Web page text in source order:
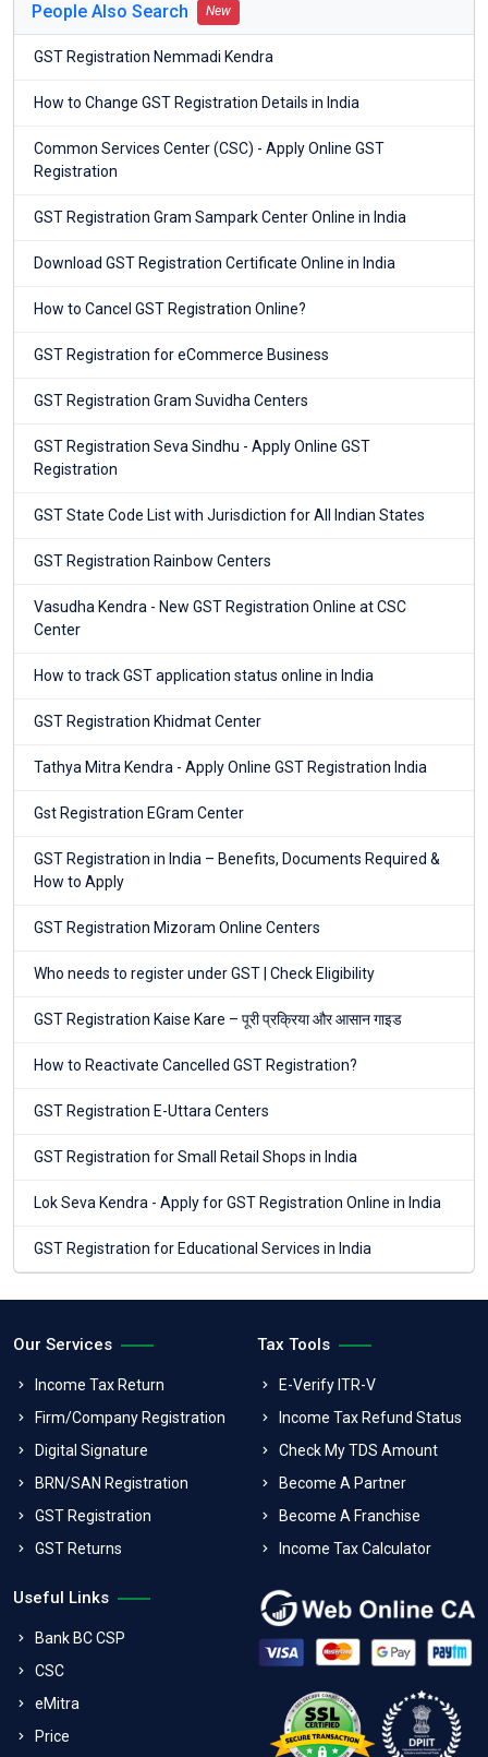
People Also Search New
GST Registration Nemmadi Kendra
How to Change GST Registration Details in India
Common Services Center (CSC) - Apply Online GST
Registration
GST Registration Gram Sampark Center Online in India
Download GST Registration Certificate Online in India
How to Cancel GST Registration Online?
GST Registration for eCommerce Business
GST Registration Gram Suvidha Centers
GST Registration Seva Sindhu - Apply Online GST
Registration
GST State Code List with Jurisdiction for All Indian States
GST Registration Rainbow Centers
Vasudha Kendra - New GST Registration Online at CSC
Center
How to track GST application status online in India
GST Registration Khidmat Center
Tathya Mitra Kendra - Apply Online GST Registration India
Gst Registration EGram Center
GST Registration in India – Benefits, Documents Required &
How to Apply
GST Registration Mizoram Online Centers
Who needs to register under GST | Check Eligibility
GST Registration Kaise Kare – पूरी प्रक्रिया और आसान गाइड
How to Reactivate Cancelled GST Registration?
GST Registration E-Uttara Centers
GST Registration for Small Retail Shops in India
Lok Seva Kendra - Apply for GST Registration Online in India
GST Registration for Educational Services in India
Our Services
Income Tax Return
Firm/Company Registration
Digital Signature
BRN/SAN Registration
GST Registration
GST Returns
Tax Tools
E-Verify ITR-V
Income Tax Refund Status
Check My TDS Amount
Become A Partner
Become A Franchise
Income Tax Calculator
Useful Links
Bank BC CSP
CSC
eMitra
Price